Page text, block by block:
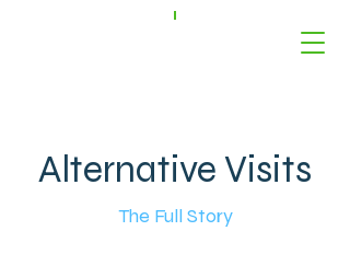
Alternative Visits
The Full Story